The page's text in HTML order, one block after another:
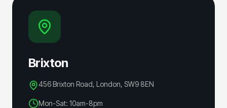
Brixton
456 Brixton Road, London, SW9 8EN
Mon-Sat: 10am-8pm